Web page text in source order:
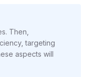
Then,
targeting
aspects will